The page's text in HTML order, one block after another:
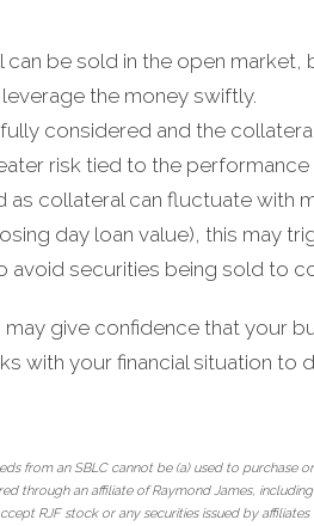
can be sold in the open
the money swiftly.
considered and the
risk tied to the performance
as collateral can fluctuate with
day loan value), this may
securities being sold to
give confidence that your
with your financial situation to
from an SBLC cannot be (a) used to purchase
through an affiliate of Raymond James,
RJF stock or any securities issued by